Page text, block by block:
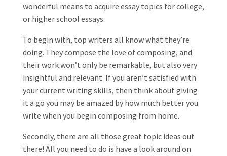
wonderful means to acquire essay topics for college,
or higher school essays.
To begin with, top writers all know what they’re
doing. They compose the love of composing, and
their work won’t only be remarkable, but also very
insightful and relevant. If you aren’t satisfied with
your current writing skills, then think about giving
it a go you may be amazed by how much better you
write when you begin composing from home.
Secondly, there are all those great topic ideas out
there! All you need to do is have a look around on